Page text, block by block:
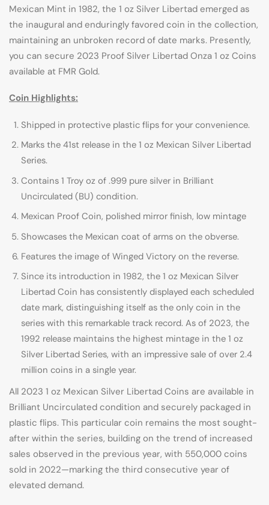
Mexican Mint in 1982, the 1 oz Silver Libertad emerged as
the inaugural and enduringly favored coin in the collection,
maintaining an unbroken record of date marks. Presently,
you can secure 2023 Proof Silver Libertad Onza 1 oz Coins
available at FMR Gold.
Coin Highlights:
Shipped in protective plastic flips for your convenience.
Marks the 41st release in the 1 oz Mexican Silver Libertad
Series.
Contains 1 Troy oz of .999 pure silver in Brilliant
Uncirculated (BU) condition.
Mexican Proof Coin, polished mirror finish, low mintage
Showcases the Mexican coat of arms on the obverse.
Features the image of Winged Victory on the reverse.
Since its introduction in 1982, the 1 oz Mexican Silver
Libertad Coin has consistently displayed each scheduled
date mark, distinguishing itself as the only coin in the
series with this remarkable track record. As of 2023, the
1992 release maintains the highest mintage in the 1 oz
Silver Libertad Series, with an impressive sale of over 2.4
million coins in a single year.
All 2023 1 oz Mexican Silver Libertad Coins are available in
Brilliant Uncirculated condition and securely packaged in
plastic flips. This particular coin remains the most sought-
after within the series, building on the trend of increased
sales observed in the previous year, with 550,000 coins
sold in 2022—marking the third consecutive year of
elevated demand.